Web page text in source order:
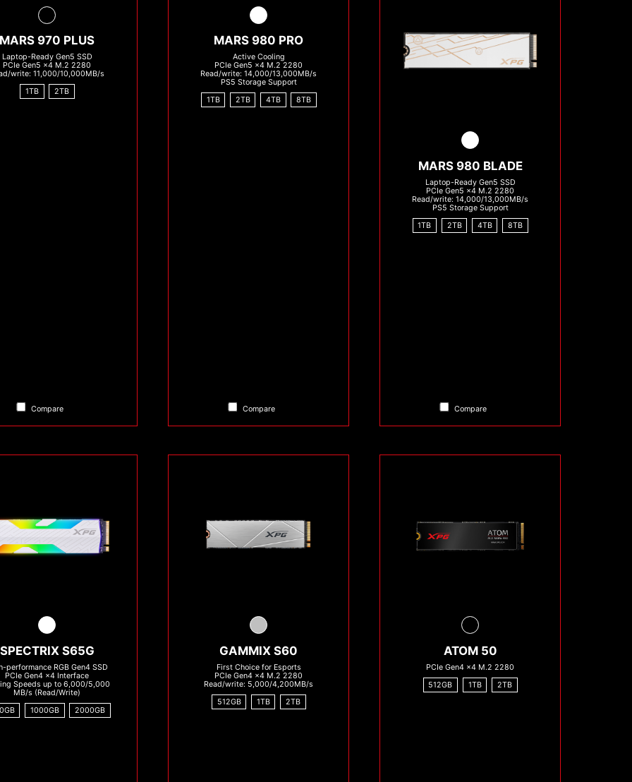
MARS 970 PLUS
Laptop-Ready Gen5 SSD
PCIe Gen5 x4 M.2 2280
write: 11,000/10,000MB/s
1TB
2TB
Compare
MARS 980 PRO
Active Cooling
PCIe Gen5 x4 M.2 2280
Read/write: 14,000/13,000MB/s
PS5 Storage Support
1TB
2TB 4TB 8TB
Compare
MARS 980 BLADE
Laptop-Ready Gen5 SSD
PCIe Gen5 x4 M.2 2280
Read/write: 14,000/13,000MB/s
PS5 Storage Support
1TB
2TB 4TB 8TB
Compare
SPECTRIX S65G
performance RGB Gen4 SSD
PCIe Gen4 x4 Interface
Speeds up to 6,000/5,000
MB/s (Read/Write)
1000GB 2000GB
GAMMIX S60
First Choice for Esports
PCIe Gen4 x4 M.2 2280
Read/write: 5,000/4,200MB/s
512GB
1TB 2TB
ATOM 50
PCIe Gen4 x4 M.2 2280
512GB
1TB 2TB